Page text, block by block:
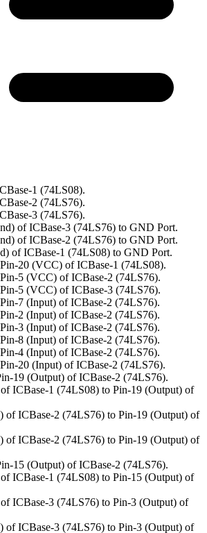
1 (74LS08).
2 (74LS76).
3 (74LS76).
of ICBase-3 (74LS76) to GND Port.
of ICBase-2 (74LS76) to GND Port.
of ICBase-1 (74LS08) to GND Port.
20 (VCC) of ICBase-1 (74LS08).
5 (VCC) of ICBase-2 (74LS76).
5 (VCC) of ICBase-3 (74LS76).
7 (Input) of ICBase-2 (74LS76).
2 (Input) of ICBase-2 (74LS76).
3 (Input) of ICBase-2 (74LS76).
8 (Input) of ICBase-2 (74LS76).
4 (Input) of ICBase-2 (74LS76).
20 (Input) of ICBase-2 (74LS76).
19 (Output) of ICBase-2 (74LS76).
ICBase-1 (74LS08) to Pin-19 (Output) of
of ICBase-2 (74LS76) to Pin-19 (Output) of
of ICBase-2 (74LS76) to Pin-19 (Output) of
15 (Output) of ICBase-2 (74LS76).
ICBase-1 (74LS08) to Pin-15 (Output) of
ICBase-3 (74LS76) to Pin-3 (Output) of
of ICBase-3 (74LS76) to Pin-3 (Output) of